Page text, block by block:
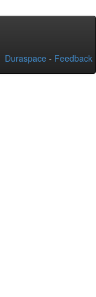
Duraspace - Feedback